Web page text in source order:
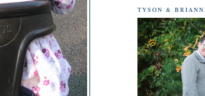
TYSON &